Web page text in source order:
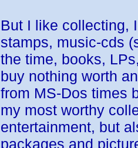
But I like collecting,
stamps, music-cds
the time, books,
buy nothing worth
from MS-Dos times
my most worthy
entertainment, but
packages and